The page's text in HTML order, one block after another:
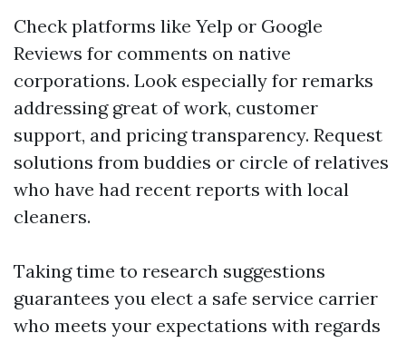
Check platforms like Yelp or Google
Reviews for comments on native
corporations. Look especially for remarks
addressing great of work, customer
support, and pricing transparency. Request
solutions from buddies or circle of relatives
who have had recent reports with local
cleaners.
Taking time to research suggestions
guarantees you elect a safe service carrier
who meets your expectations with regards